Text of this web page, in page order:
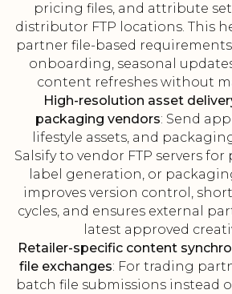
pricing files, and attribute
distributor FTP locations. This
partner file-based
onboarding, seasonal
content refreshes without
High-resolution asset
packaging vendors: Send
lifestyle assets, and
Salsify to vendor FTP servers
label generation, or
improves version control,
cycles, and ensures external
latest approved
Retailer-specific content
file exchanges: For trading
batch file submissions instead